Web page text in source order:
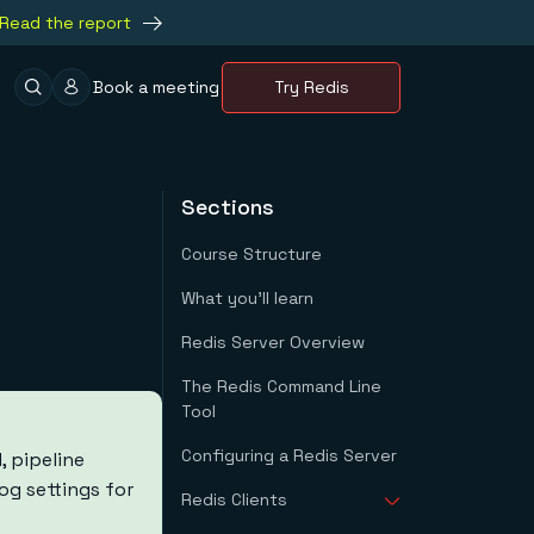
Read the report
Book a meeting Try Redis
pipeline
settings for
Sections
Course Structure
What you'll learn
Redis Server Overview
The Redis Command Line
Tool
Configuring a Redis Server
Redis Clients